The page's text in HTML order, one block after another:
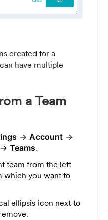
created for a
have multiple
a Team
-> Account ->
-> Teams.
team from the left
which you want to
ellipsis icon next to